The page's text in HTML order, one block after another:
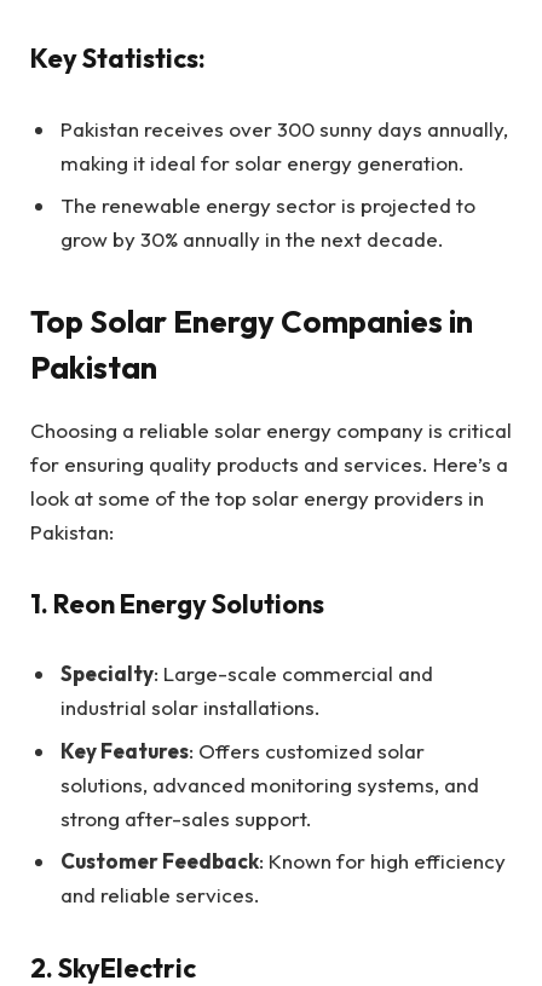
Key Statistics:
Pakistan receives over 300 sunny days annually,
making it ideal for solar energy generation.
The renewable energy sector is projected to
grow by 30% annually in the next decade.
Top Solar Energy Companies in
Pakistan
Choosing a reliable solar energy company is critical
for ensuring quality products and services. Here’s a
look at some of the top solar energy providers in
Pakistan:
1. Reon Energy Solutions
Specialty: Large-scale commercial and
industrial solar installations.
Key Features: Offers customized solar
solutions, advanced monitoring systems, and
strong after-sales support.
Customer Feedback: Known for high efficiency
and reliable services.
2. SkyElectric